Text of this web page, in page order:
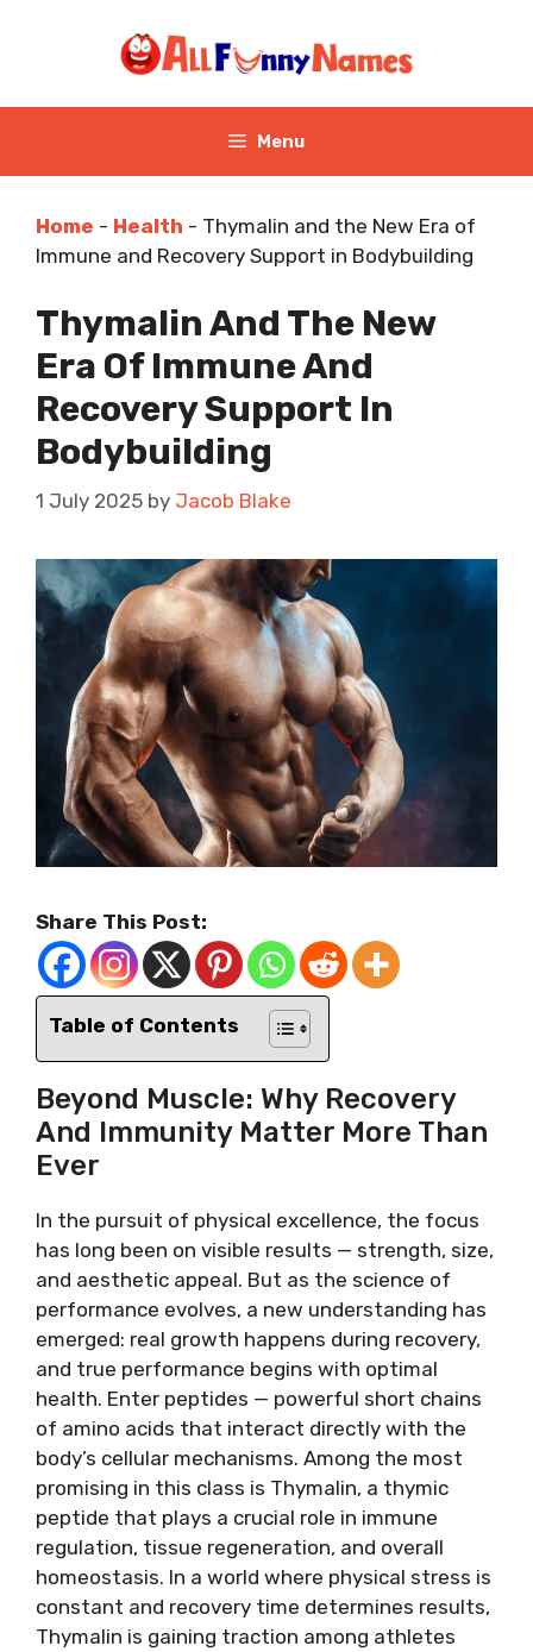
Menu
Home - Health - Thymalin and the New Era of
Immune and Recovery Support in Bodybuilding
Thymalin And The New
Era Of Immune And
Recovery Support In
Bodybuilding
1 July 2025 by Jacob Blake
Share This Post:
Table of Contents
Beyond Muscle: Why Recovery
And Immunity Matter More Than
Ever
In the pursuit of physical excellence, the focus
has long been on visible results — strength, size,
and aesthetic appeal. But as the science of
performance evolves, a new understanding has
emerged: real growth happens during recovery,
and true performance begins with optimal
health. Enter peptides — powerful short chains
of amino acids that interact directly with the
body’s cellular mechanisms. Among the most
promising in this class is Thymalin, a thymic
peptide that plays a crucial role in immune
regulation, tissue regeneration, and overall
homeostasis. In a world where physical stress is
constant and recovery time determines results,
Thymalin is gaining traction among athletes